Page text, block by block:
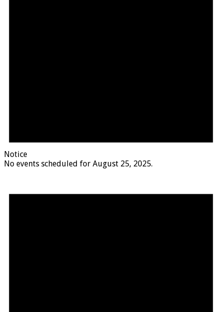
Notice
No events scheduled for August 25, 2025.